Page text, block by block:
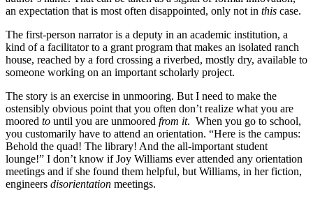
an expectation that is most often disappointed, only not in this case.
The first-person narrator is a deputy in an academic institution, a
kind of a facilitator to a grant program that makes an isolated ranch
house, reached by a ford crossing a riverbed, mostly dry, available to
someone working on an important scholarly project.
The story is an exercise in unmooring. But I need to make the
ostensibly obvious point that you often don’t realize what you are
moored to until you are unmoored from it. When you go to school,
you customarily have to attend an orientation. “Here is the campus:
Behold the quad! The library! And the all-important student
lounge!” I don’t know if Joy Williams ever attended any orientation
meetings and if she found them helpful, but Williams, in her fiction,
engineers disorientation meetings.